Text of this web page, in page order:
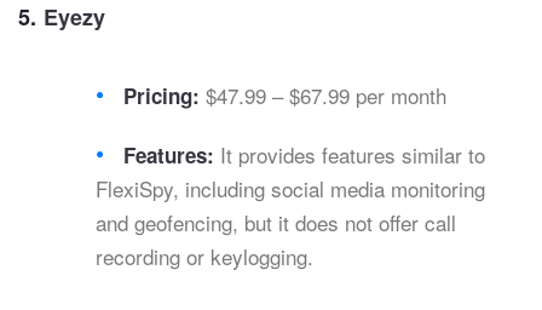
5. Eyezy
Pricing: $47.99 – $67.99 per month
Features: It provides features similar to
FlexiSpy, including social media monitoring
and geofencing, but it does not offer call
recording or keylogging.